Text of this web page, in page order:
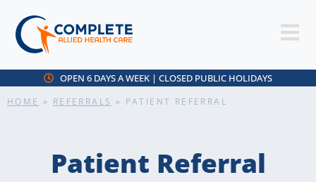
OPEN 6 DAYS A WEEK | CLOSED PUBLIC HOLIDAYS
HOME » REFERRALS » PATIENT REFERRAL
Patient Referral